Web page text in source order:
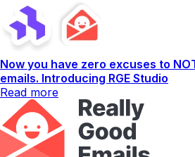
Now you have zero excuses to
emails. Introducing RGE Studio
Read more